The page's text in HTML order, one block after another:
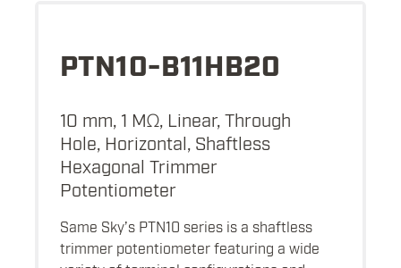
PTN10-B11HB20
10 mm, 1 MΩ, Linear, Through
Hole, Horizontal, Shaftless
Hexagonal Trimmer
Potentiometer
Same Sky’s PTN10 series is a shaftless
trimmer potentiometer featuring a wide